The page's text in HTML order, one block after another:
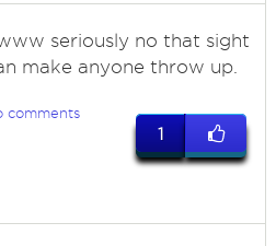
seriously no that sight
make anyone throw up.
comments
1